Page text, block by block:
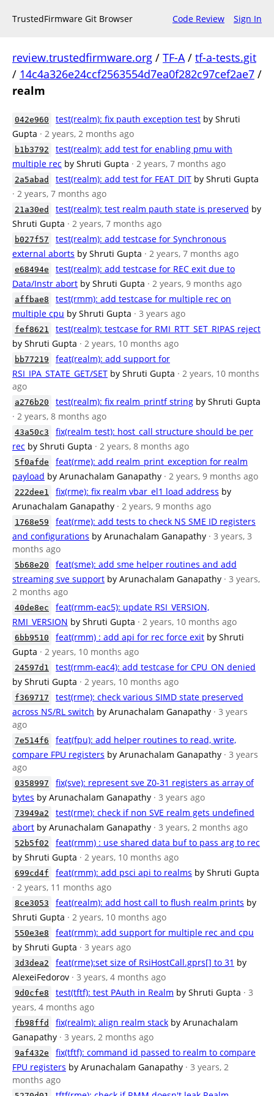
TrustedFirmware Git Browser Code Review Sign In
review.trustedfirmware.org / TF-A/ tf-a-tests.git
/ 14c4a326e24ccf2563554d7ea0f282c97cef2ae7 /
realm
042e960 test(realm): fix pauth exception test by Shruti
Gupta · 2 years, 2 months ago
b1b3792
test(realm): add test for enabling pmu with
multiple rec by Shruti Gupta · 2 years, 7 months ago
2a5abad test(realm): add test for FEAT_DIT by Shruti Gupta
· 2 years, 7 months ago
21a30ed test(realm): test realm pauth state is preserved by
Shruti Gupta · 2 years, 7 months ago
b027f57
test(realm): add testcase for Synchronous
external aborts by Shruti Gupta · 2 years, 7 months ago
e68494e
test(realm): add testcase for REC exit due to
Data/Instr abort by Shruti Gupta · 2 years, 9 months ago
affbae8
test(rmm): add testcase for multiple rec on
multiple cpu by Shruti Gupta · 3 years ago
fef8621
test(realm): testcase for RMI_RTT_SET_RIPAS reject
by Shruti Gupta · 2 years, 10 months ago
bb77219
feat(realm): add support for
RSI_IPA_STATE_GET/SET by Shruti Gupta · 2 years, 10 months
ago
a276b20 test(realm): fix realm_printf string by Shruti Gupta
· 2 years, 8 months ago
43a50c3
fix(realm_test): host_call structure should be per
rec by Shruti Gupta · 2 years, 8 months ago
5f0afde
feat(rme): add realm_print_exception for realm
payload by Arunachalam Ganapathy · 2 years, 9 months ago
222dee1 fix(rme): fix realm vbar_el1 load address by
Arunachalam Ganapathy · 2 years, 9 months ago
1768e59
feat(rme): add tests to check NS SME ID registers
and configurations by Arunachalam Ganapathy · 3 years, 3
months ago
5b68e20
feat(sme): add sme helper routines and add
streaming sve support by Arunachalam Ganapathy · 3 years,
2 months ago
40de8ec
feat(rmm-eac5): update RSI_VERSION,
RMI_VERSION by Shruti Gupta · 2 years, 10 months ago
6bb9510 feat(rmm) : add api for rec force exit by Shruti
Gupta · 2 years, 10 months ago
24597d1
test(rmm-eac4): add testcase for CPU_ON denied
by Shruti Gupta · 2 years, 10 months ago
f369717
test(rme): check various SIMD state preserved
across NS/RL switch by Arunachalam Ganapathy · 3 years
ago
7e514f6
feat(fpu): add helper routines to read, write,
compare FPU registers by Arunachalam Ganapathy · 3 years
ago
0358997
fix(sve): represent sve Z0-31 registers as array of
bytes by Arunachalam Ganapathy · 3 years ago
73949a2
test(rme): check if non SVE realm gets undefined
abort by Arunachalam Ganapathy · 3 years, 2 months ago
52b5f02
feat(rmm) : use shared data buf to pass arg to rec
by Shruti Gupta · 2 years, 10 months ago
699cd4f feat(rmm): add psci api to realms by Shruti Gupta
· 2 years, 11 months ago
8ce3053 feat(realm): add host call to flush realm prints by
Shruti Gupta · 2 years, 10 months ago
550e3e8
feat(rmm): add support for multiple rec and cpu
by Shruti Gupta · 3 years ago
3d3dea2 feat(rme):set size of RsiHostCall.gprs[] to 31 by
AlexeiFedorov · 3 years, 4 months ago
9d0cfe8 test(tftf): test PAuth in Realm by Shruti Gupta · 3
years, 4 months ago
fb98ffd fix(realm): align realm stack by Arunachalam
Ganapathy · 3 years, 2 months ago
9af432e
fix(tftf): command id passed to realm to compare
FPU registers by Arunachalam Ganapathy · 3 years, 2
months ago